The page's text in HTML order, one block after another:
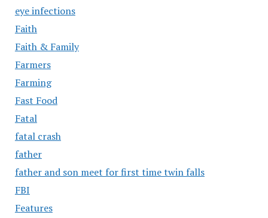
eye infections
Faith
Faith & Family
Farmers
Farming
Fast Food
Fatal
fatal crash
father
father and son meet for first time twin falls
FBI
Features